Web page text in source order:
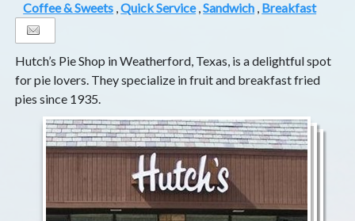
Coffee & Sweets ,Quick Service,Sandwich , Breakfast
Hutch’s Pie Shop in Weatherford, Texas, is a delightful spot
for pie lovers. They specialize in fruit and breakfast fried
pies since 1935.